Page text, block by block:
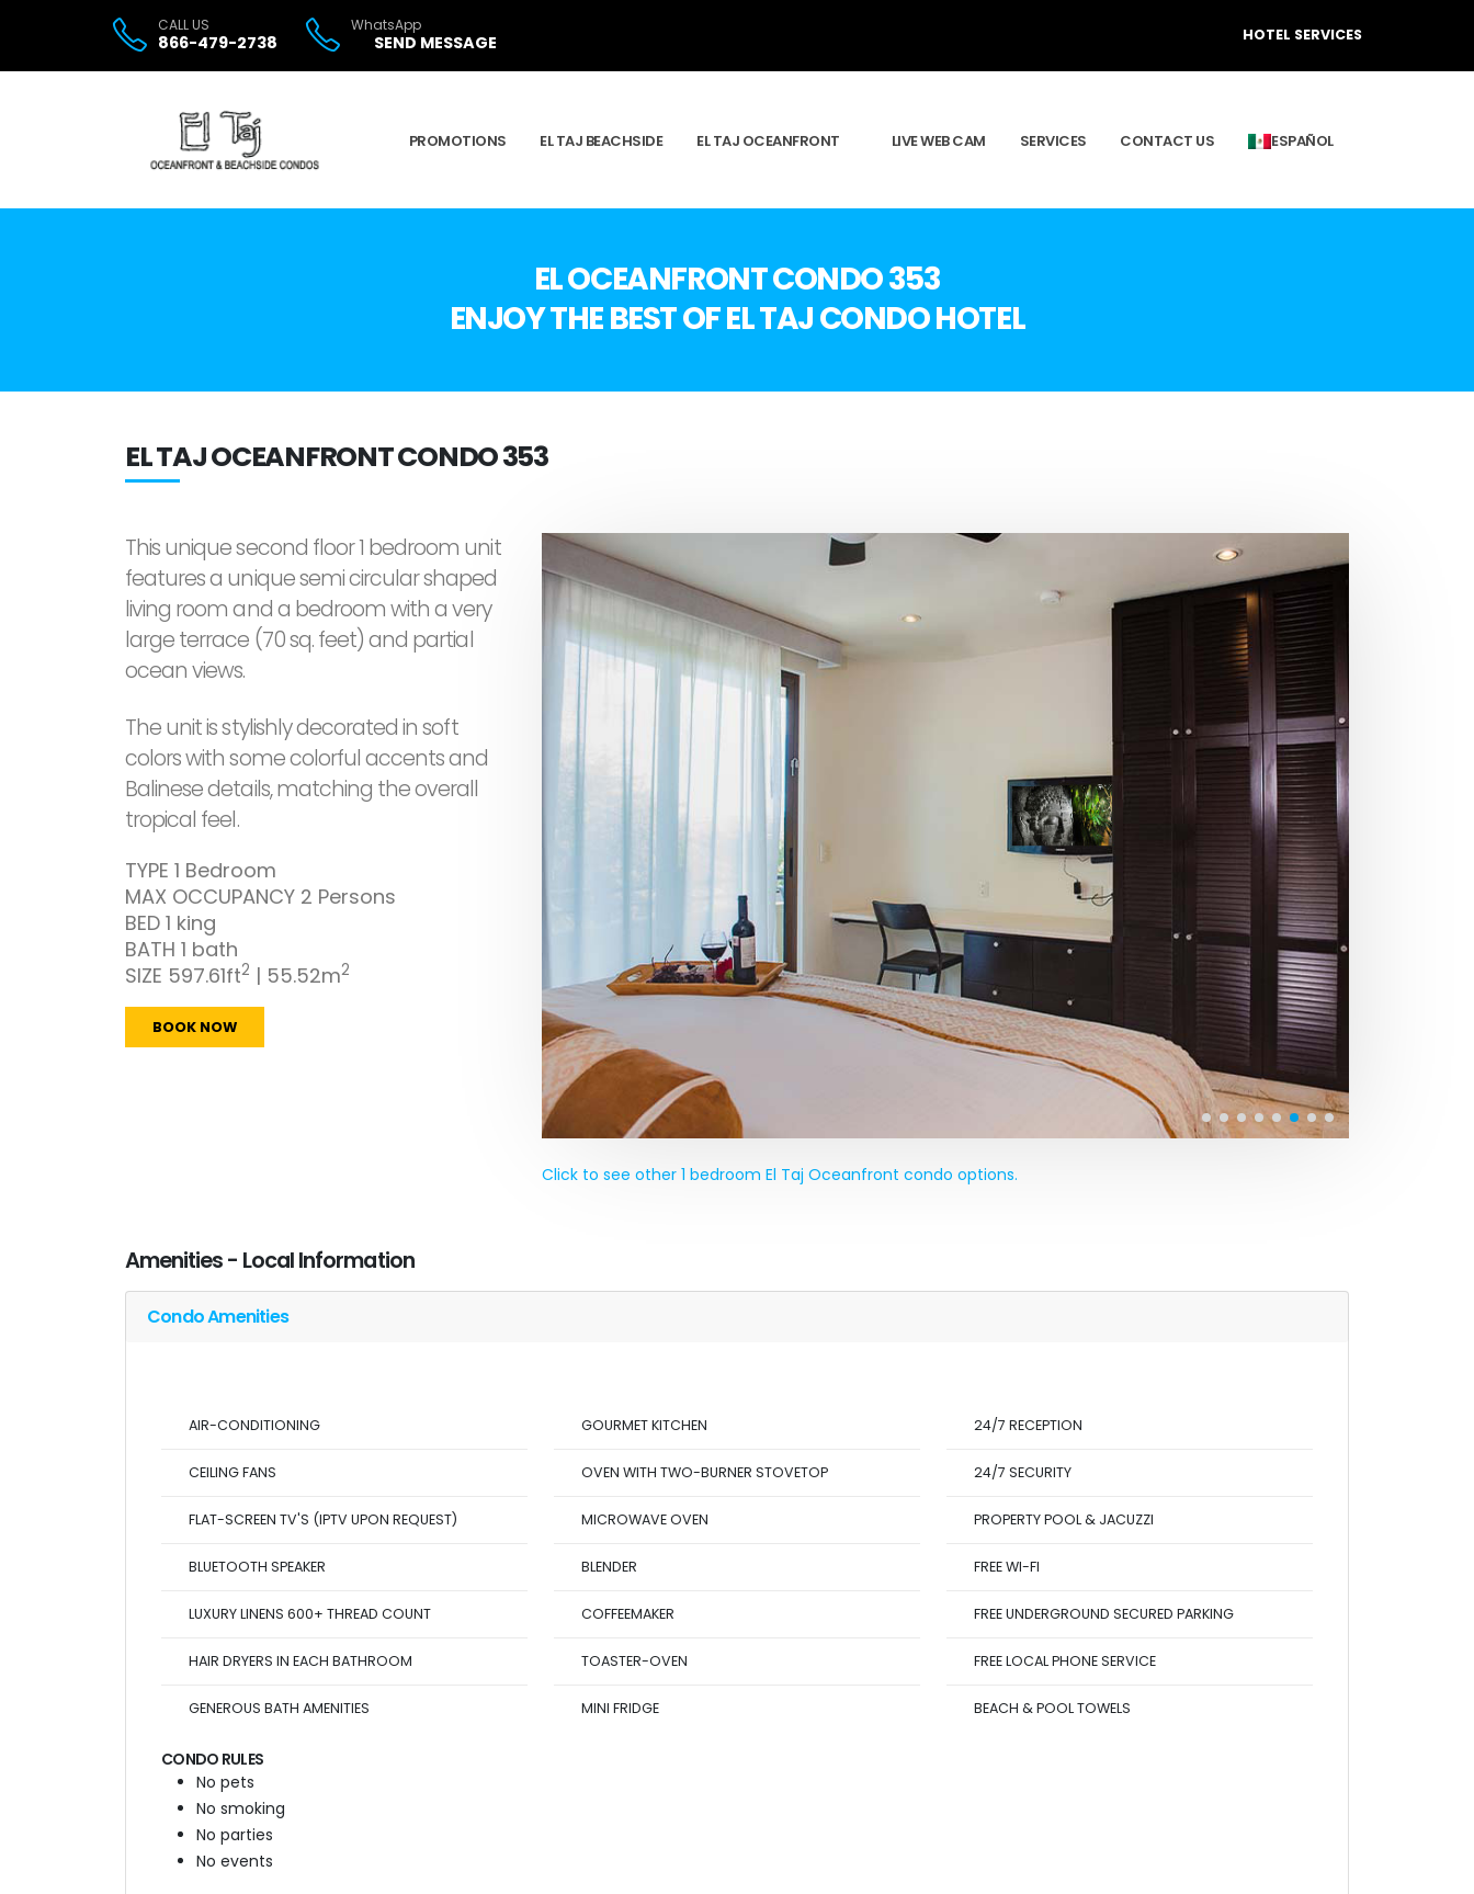
CALL US
866-479-2738
WhatsApp
SEND MESSAGE HOTEL SERVICES
PROMOTIONS EL TAJ BEACHSIDE EL TAJ OCEANFRONT LIVE WEB CAM SERVICES CONTACT US ESPAÑOL
EL OCEANFRONT CONDO 353
ENJOY THE BEST OF EL TAJ CONDO HOTEL
EL TAJ OCEANFRONT CONDO 353
This unique second floor 1 bedroom unit
features a unique semi circular shaped
living room and a bedroom with a very
large terrace (70 sq. feet) and partial
ocean views.
The unit is stylishly decorated in soft
colors with some colorful accents and
Balinese details, matching the overall
tropical feel.
TYPE 1 Bedroom
MAX OCCUPANCY 2 Persons
BED 1 king
BATH 1 bath
SIZE 597.61ft2 | 55.52m2
BOOK NOW
Click to see other 1 bedroom El Taj Oceanfront condo options.
Amenities - Local Information
Condo Amenities
AIR-CONDITIONING
CEILING FANS
FLAT-SCREEN TV'S (IPTV UPON REQUEST)
BLUETOOTH SPEAKER
LUXURY LINENS 600+ THREAD COUNT
HAIR DRYERS IN EACH BATHROOM
GENEROUS BATH AMENITIES
GOURMET KITCHEN
OVEN WITH TWO-BURNER STOVETOP
MICROWAVE OVEN
BLENDER
COFFEEMAKER
TOASTER-OVEN
MINI FRIDGE
24/7 RECEPTION
24/7 SECURITY
PROPERTY POOL & JACUZZI
FREE WI-FI
FREE UNDERGROUND SECURED PARKING
FREE LOCAL PHONE SERVICE
BEACH & POOL TOWELS
CONDO RULES
No pets
No smoking
No parties
No events